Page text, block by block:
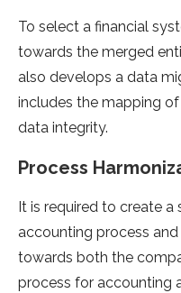
To select a financial
towards the merged
also develops a data
includes the mapping
data integrity.
Process
It is required to create
accounting process
towards both the
process for accounting